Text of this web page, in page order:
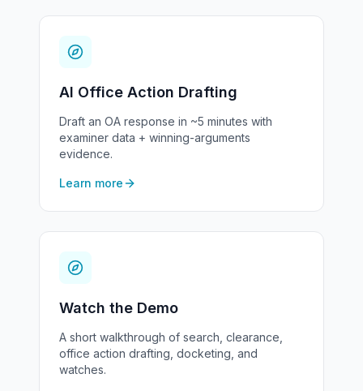
AI Office Action Drafting
Draft an OA response in ~5 minutes with
examiner data + winning-arguments
evidence.
Learn more
Watch the Demo
A short walkthrough of search, clearance,
office action drafting, docketing, and
watches.